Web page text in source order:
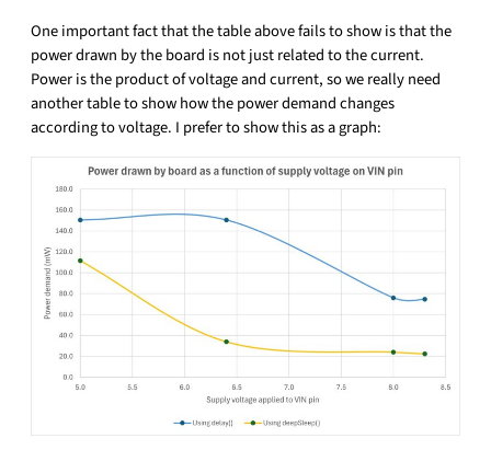
One important fact that the table above fails to show is that the
power drawn by the board is not just related to the current.
Power is the product of voltage and current, so we really need
another table to show how the power demand changes
according to voltage. I prefer to show this as a graph: